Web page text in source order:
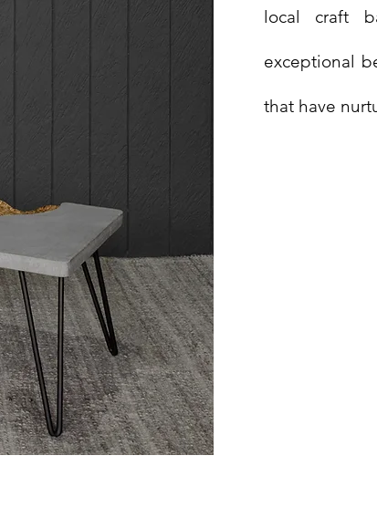
local craft
exceptional
that have